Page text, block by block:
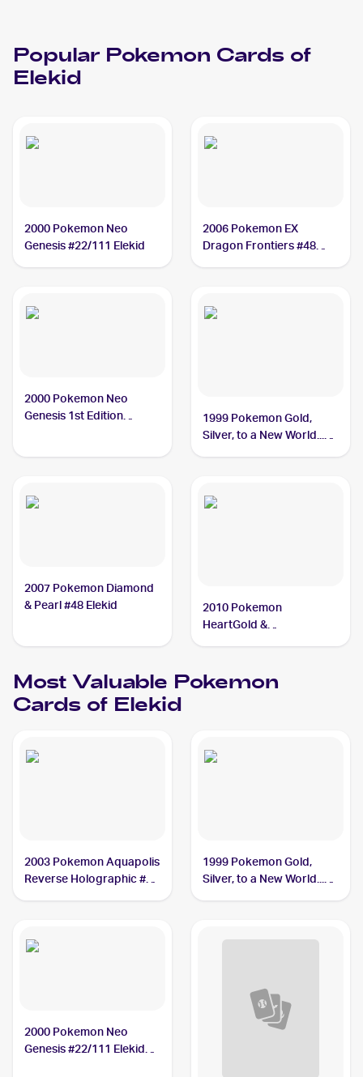
Popular Pokemon Cards of
Elekid
2000 Pokemon Neo
Genesis #22/111 Elekid
2006 Pokemon EX
Dragon Frontiers #48
2000 Pokemon Neo
Genesis 1st Edition
1999 Pokemon Gold,
Silver, to a New World...
2007 Pokemon Diamond
& Pearl #48 Elekid
2010 Pokemon
HeartGold &
Most Valuable Pokemon
Cards of Elekid
2003 Pokemon Aquapolis
Reverse Holographic #9
1999 Pokemon Gold,
Silver, to a New World...
2000 Pokemon Neo
Genesis #22/111 Elekid